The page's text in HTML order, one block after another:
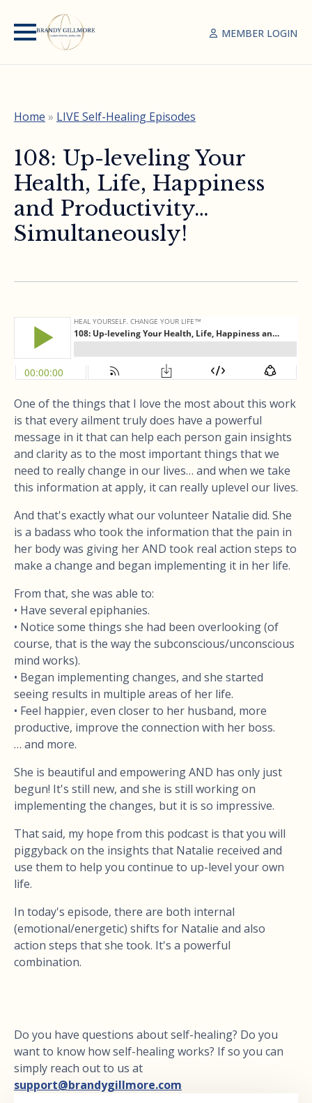
MEMBER LOGIN
Home » LIVE Self-Healing Episodes
108: Up-leveling Your
Health, Life, Happiness
and Productivity…
Simultaneously!
One of the things that I love the most about this work
is that every ailment truly does have a powerful
message in it that can help each person gain insights
and clarity as to the most important things that we
need to really change in our lives… and when we take
this information at apply, it can really uplevel our lives.
And that's exactly what our volunteer Natalie did. She
is a badass who took the information that the pain in
her body was giving her AND took real action steps to
make a change and began implementing it in her life.
From that, she was able to:
• Have several epiphanies.
• Notice some things she had been overlooking (of
course, that is the way the subconscious/unconscious
mind works).
• Began implementing changes, and she started
seeing results in multiple areas of her life.
• Feel happier, even closer to her husband, more
productive, improve the connection with her boss.
… and more.
She is beautiful and empowering AND has only just
begun! It's still new, and she is still working on
implementing the changes, but it is so impressive.
That said, my hope from this podcast is that you will
piggyback on the insights that Natalie received and
use them to help you continue to up-level your own
life.
In today's episode, there are both internal
(emotional/energetic) shifts for Natalie and also
action steps that she took. It's a powerful
combination.
Do you have questions about self-healing? Do you
want to know how self-healing works? If so you can
simply reach out to us at
support@brandygillmore.com